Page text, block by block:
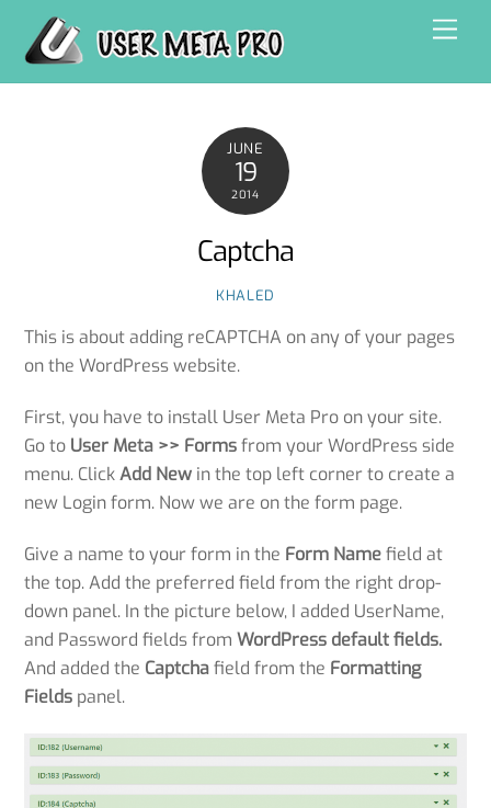
content
JUNE
19
2014
Captcha
KHALED
This is about adding reCAPTCHA on any of your pages
on the WordPress website.
First, you have to install User Meta Pro on your site.
Go to User Meta >> Formsfrom your WordPress side
menu. ClickAdd New in the top left corner to create a
new Login form. Now we are on the form page.
Give a name to your form in the Form Namefield at
the top. Add the preferred field from the right drop-
down panel. In the picture below, I added UserName,
and Password fields fromWordPress default fields.
And added the Captchafield from the Formatting
Fields panel.